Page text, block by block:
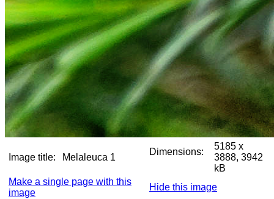
Image title: Melaleuca 1
Dimensions:
5185 x
3888, 3942
kB
Make a single page with this
image
Hide this image